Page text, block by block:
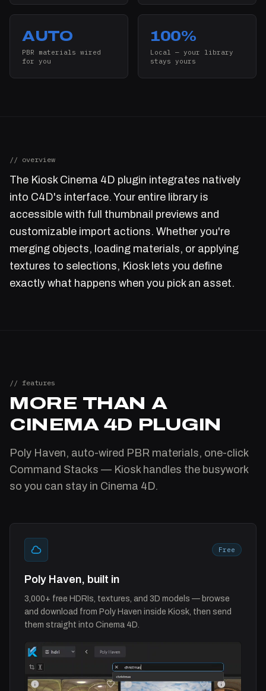
AUTO
PBR materials wired
for you
100%
Local — your library
stays yours
// overview
The Kiosk Cinema 4D plugin integrates natively
into C4D's interface. Your entire library is
accessible with full thumbnail previews and
customizable import actions. Whether you're
merging objects, loading materials, or applying
textures to selections, Kiosk lets you define
exactly what happens when you pick an asset.
// features
MORE THAN A
CINEMA 4D PLUGIN
Poly Haven, auto-wired PBR materials, one-click
Command Stacks — Kiosk handles the busywork
so you can stay in Cinema 4D.
Free
Poly Haven, built in
3,000+ free HDRIs, textures, and 3D models — browse
and download from Poly Haven inside Kiosk, then send
them straight into Cinema 4D.